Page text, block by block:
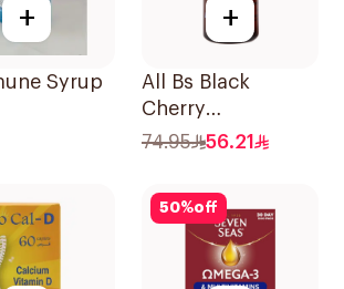
+
Syrup
+
All Bs Black
Cherry
Multivitamin Vials
74.95 56.21
50%off